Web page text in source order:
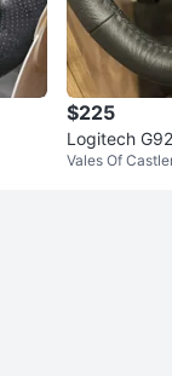
$225
Logitech
als
Vales Of